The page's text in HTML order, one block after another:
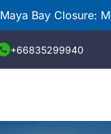
Maya Bay Closure:
+66835299940